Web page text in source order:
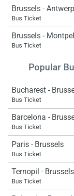
Brussels - Antwerp
Bus Ticket
Brussels -
Bus Ticket
Popular
Bucharest -
Bus Ticket
Barcelona -
Bus Ticket
Paris - Brussels
Bus Ticket
Ternopil - Brussels
Bus Ticket